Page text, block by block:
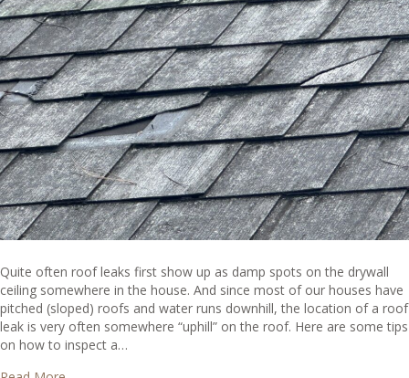
Quite often roof leaks first show up as damp spots on the drywall
ceiling somewhere in the house. And since most of our houses have
pitched (sloped) roofs and water runs downhill, the location of a roof
leak is very often somewhere “uphill” on the roof. Here are some tips
on how to inspect a…